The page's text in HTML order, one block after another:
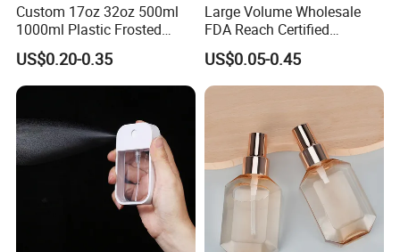
Custom 17oz 32oz 500ml
1000ml Plastic Frosted
Matte Cosmetic Hair Care
Liquid Trigger Spray Bottle
US$0.20-0.35
Large Volume Wholesale
FDA Reach Certified
Portable Cosmetic Body
Spray Bottles Packaging
100ml 120ml 150ml for
Custom Private Label
US$0.05-0.45